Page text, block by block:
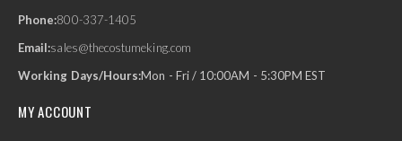
Phone:800-337-1405
Email:sales@thecostumeking.com
Working Days/Hours:Mon - Fri / 10:00AM - 5:30PM EST
MY ACCOUNT